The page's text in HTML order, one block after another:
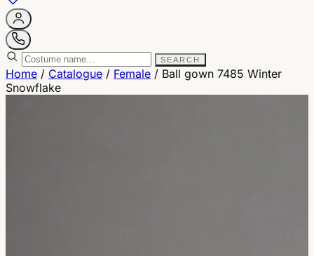
SEARCH
Home / Catalogue / Female / Ball gown 7485 Winter
Snowflake